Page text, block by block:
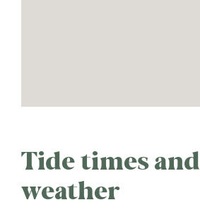
Tide times and
weather